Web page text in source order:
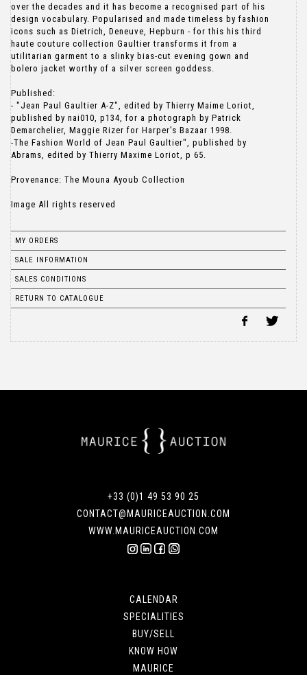
over the decades and it has become a recognised part of his
design vocabulary. Popularised and made timeless by fashion
icons such as Dietrich, Deneuve, Hepburn - for this his third
haute couture collection Gaultier transforms it from a
utilitarian garment to a slinky bias-cut evening gown and
bolero jacket worthy of a silver screen goddess.
Published:
- "Jean Paul Gaultier A-Z", edited by Thierry Maime Loriot,
published by nai010, p134, for a photograph by Patrick
Demarchelier, Maggie Rizer for Harper's Bazaar 1998.
-The Fashion World of Jean Paul Gaultier", published by
Abrams, edited by Thierry Maxime Loriot, p 65.
Provenance: The Mouna Ayoub Collection
Image All rights reserved
MY ORDERS
SALE INFORMATION
SALES CONDITIONS
RETURN TO CATALOGUE
+33 (0)1 49 53 90 25
CONTACT@MAURICEAUCTION.COM
WWW.MAURICEAUCTION.COM
CALENDAR
SPECIALITIES
BUY/SELL
KNOW HOW
MAURICE